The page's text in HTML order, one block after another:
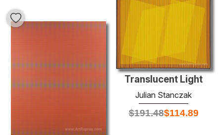
Translucent Light
Julian Stanczak
$191.48$114.89